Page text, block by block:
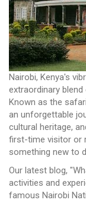
Nairobi, Kenya's
extraordinary
Known as the
an unforgettable
cultural heritage,
first-time visitor or
something new to
Our latest blog,
activities and
famous Nairobi